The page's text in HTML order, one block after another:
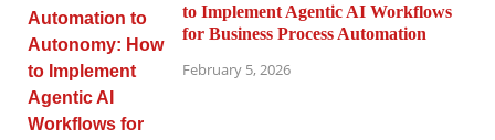
to Implement Agentic AI Workflows
for Business Process Automation
February 5, 2026